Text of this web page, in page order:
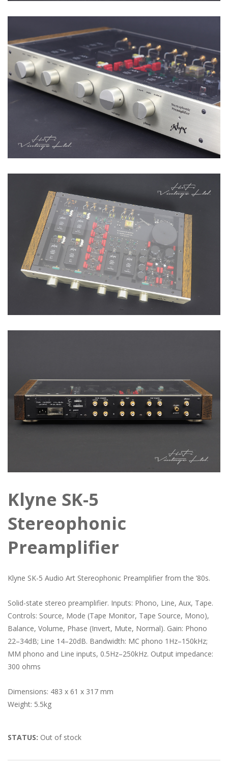
Klyne SK-5
Stereophonic
Preamplifier
Klyne SK-5 Audio Art Stereophonic Preamplifier from the ’80s.
Solid-state stereo preamplifier. Inputs: Phono, Line, Aux, Tape.
Controls: Source, Mode (Tape Monitor, Tape Source, Mono),
Balance, Volume, Phase (Invert, Mute, Normal). Gain: Phono
22–34dB; Line 14–20dB. Bandwidth: MC phono 1Hz–150kHz;
MM phono and Line inputs, 0.5Hz–250kHz. Output impedance:
300 ohms
Dimensions: 483 x 61 x 317 mm
Weight: 5.5kg
STATUS: Out of stock